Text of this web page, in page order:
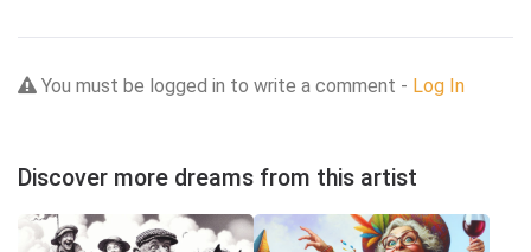
You must be logged in to write a comment - Log In
Discover more dreams from this artist